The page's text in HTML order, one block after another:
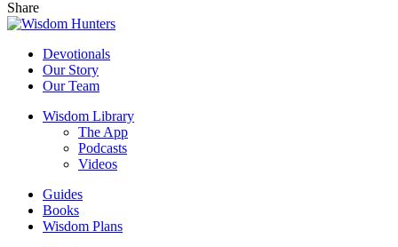
Share
Devotionals
Our Story
Our Team
Wisdom Library
The App
Podcasts
Videos
Guides
Books
Wisdom Plans